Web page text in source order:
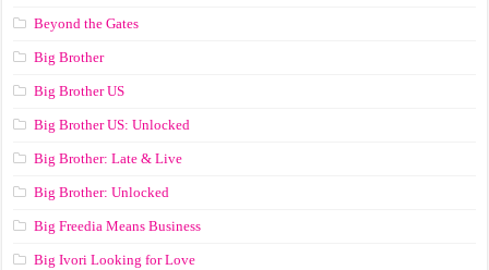
Beyond the Gates
Big Brother
Big Brother US
Big Brother US: Unlocked
Big Brother: Late & Live
Big Brother: Unlocked
Big Freedia Means Business
Big Ivori Looking for Love